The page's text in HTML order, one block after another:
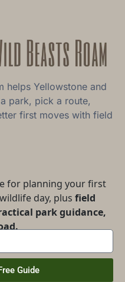
helps Yellowstone and
park, pick a route,
first moves with field
for planning your first
day, plus field
park guidance,
Guide